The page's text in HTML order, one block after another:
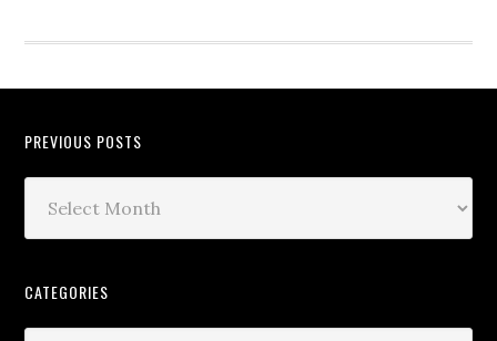
PREVIOUS POSTS
CATEGORIES